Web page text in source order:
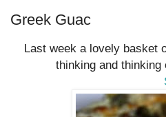
Greek Guac
Last week a lovely basket
thinking and